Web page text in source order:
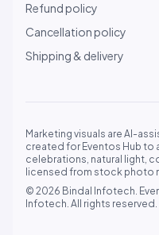
Refund policy
Cancellation policy
Shipping & delivery
Marketing visuals are AI-
created for Eventos Hub to
celebrations, natural light,
licensed from stock photo
© 2026 Bindal Infotech.
Infotech. All rights reserved.